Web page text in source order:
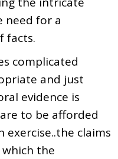
need for a
facts.
complicated
and just
evidence is
to be afforded
claims
the